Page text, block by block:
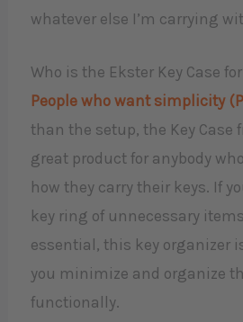
whatever else I’m carrying
Who is the Ekster Key Case
People who want simplicity
than the setup, the Key Case
great product for anybody
how they carry their keys. If
key ring of unnecessary
essential, this key organizer
you minimize and organize
functionally.